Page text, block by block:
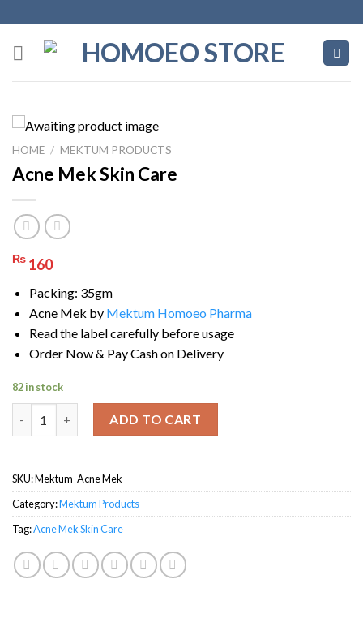
to
content
HOME / MEKTUM PRODUCTS
Acne Mek Skin Care
₨ 160
Packing: 35gm
Acne Mek by Mektum Homoeo Pharma
Read the label carefully before usage
Order Now & Pay Cash on Delivery
82 in stock
Acne Mek Skin Care quantity
ADD TO CART
SKU:Mektum-Acne Mek
Category:Mektum Products
Tag:Acne Mek Skin Care